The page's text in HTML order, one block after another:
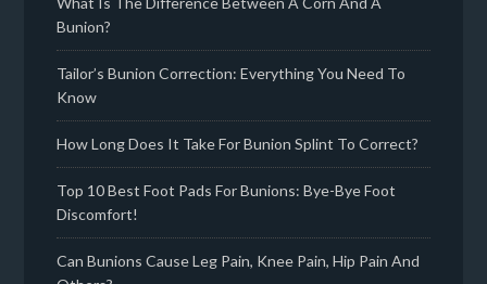
Bunion?
Tailor’s Bunion Correction: Everything You Need To
Know
How Long Does It Take For Bunion Splint To Correct?
Top 10 Best Foot Pads For Bunions: Bye-Bye Foot
Discomfort!
Can Bunions Cause Leg Pain, Knee Pain, Hip Pain And